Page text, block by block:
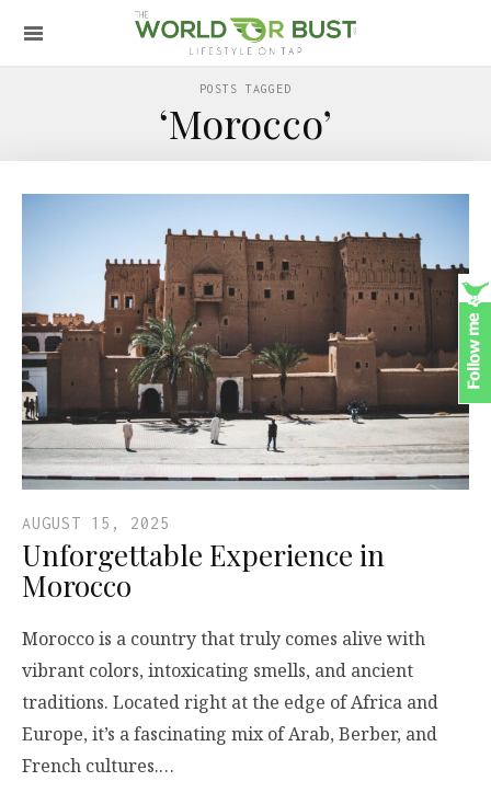
POSTS TAGGED
‘Morocco’
AUGUST 15, 2025
Unforgettable Experience in
Morocco
Morocco is a country that truly comes alive with
vibrant colors, intoxicating smells, and ancient
traditions. Located right at the edge of Africa and
Europe, it’s a fascinating mix of Arab, Berber, and
French cultures.…